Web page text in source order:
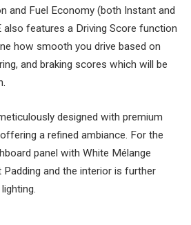
and Fuel Economy (both Instant and
also features a Driving Score function
how smooth you drive based on
and braking scores which will be
designed with premium
a refined ambiance. For the
panel with White Mélange
and the interior is further